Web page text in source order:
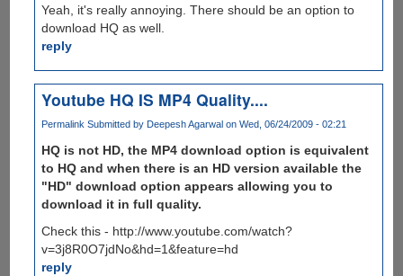
Yeah, it's really annoying. There should be an option to
download HQ as well.
reply
Youtube HQ IS MP4 Quality....
Permalink Submitted by Deepesh Agarwal on Wed, 06/24/2009 - 02:21
HQ is not HD, the MP4 download option is equivalent
to HQ and when there is an HD version available the
"HD" download option appears allowing you to
download it in full quality.
Check this - http://www.youtube.com/watch?
v=3j8R0O7jdNo&hd=1&feature=hd
reply